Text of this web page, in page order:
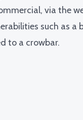
via the
such as
to a crowbar.